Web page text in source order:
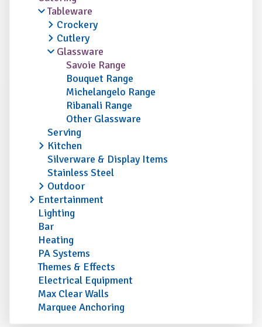
Tableware
Crockery
Cutlery
Glassware
Savoie Range
Bouquet Range
Michelangelo Range
Ribanali Range
Other Glassware
Serving
Kitchen
Silverware & Display Items
Stainless Steel
Outdoor
Entertainment
Lighting
Bar
Heating
PA Systems
Themes & Effects
Electrical Equipment
Max Clear Walls
Marquee Anchoring